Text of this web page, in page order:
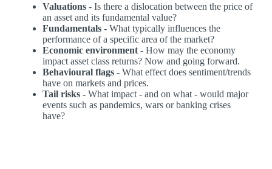
Valuations - Is there a dislocation between the price of
an asset and its fundamental value?
Fundamentals - What typically influences the
performance of a specific area of the market?
Economic environment - How may the economy
impact asset class returns? Now and going forward.
Behavioural flags - What effect does sentiment/trends
have on markets and prices.
Tail risks -What impact - and on what - would major
events such as pandemics, wars or banking crises
have?